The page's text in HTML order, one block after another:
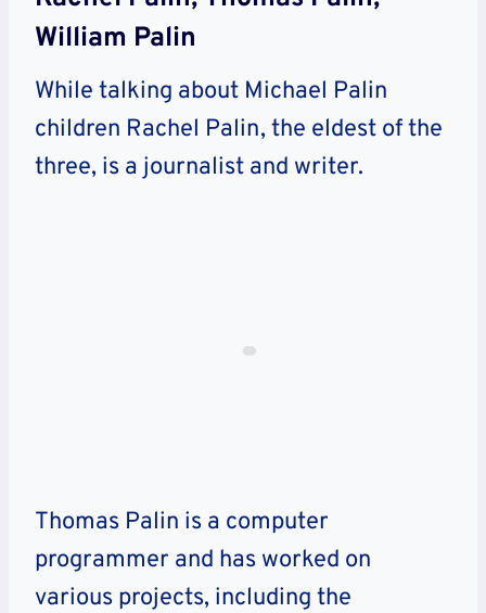
William Palin
While talking about Michael Palin
children Rachel Palin, the eldest of the
three, is a journalist and writer.
Thomas Palin is a computer
programmer and has worked on
various projects, including the